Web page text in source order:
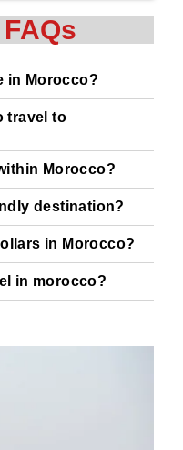
in Morocco?
travel to
Morocco?
destination?
in Morocco?
in morocco?